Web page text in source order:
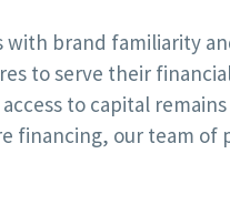
brand familiarity
to serve their
to capital
financing, our team of